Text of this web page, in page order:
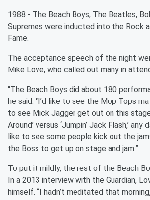
1988 - The Beach Boys, The Beatles,
Supremes were inducted into the Rock
Fame.
The acceptance speech of the night
Mike Love, who called out many in
“The Beach Boys did about 180
he said. “I’d like to see the Mop Tops
to see Mick Jagger get out on this stage
Around’ versus ‘Jumpin’ Jack Flash,’ any
like to see some people kick out the
the Boss to get up on stage and jam.”
To put it mildly, the rest of the Beach
In a 2013 interview with the Guardian,
himself. “I hadn’t meditated that